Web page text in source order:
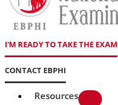
I'M READY TO TAKE THE EXAM
CONTACT EBPHI
Resources